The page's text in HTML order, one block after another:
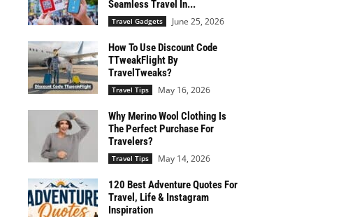
Seamless Travel In...
Travel Gadgets June 25, 2026
How To Use Discount Code
TTweakFlight By
TravelTweaks?
Travel Tips May 16, 2026
Why Merino Wool Clothing Is
The Perfect Purchase For
Travelers?
Travel Tips May 14, 2026
120 Best Adventure Quotes For
Travel, Life & Instagram
Inspiration